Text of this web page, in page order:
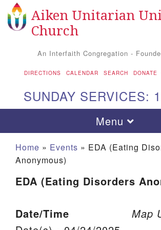
Search
Google Map
Aiken UU Church
Aiken Unitarian
Church
An Interfaith Congregation -
DIRECTIONS CALENDAR SEARCH DONATE
SUNDAY SERVICES:
Toggle
Menu
Home » Events » EDA (Eating
Anonymous)
EDA (Eating Disorders
Map
Date/Time